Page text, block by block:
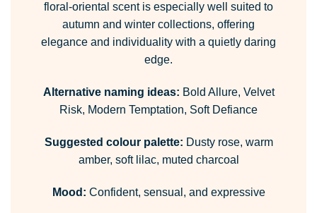
floral-oriental scent is especially well suited to
autumn and winter collections, offering
elegance and individuality with a quietly daring
edge.
Alternative naming ideas: Bold Allure, Velvet
Risk, Modern Temptation, Soft Defiance
Suggested colour palette: Dusty rose, warm
amber, soft lilac, muted charcoal
Mood: Confident, sensual, and expressive